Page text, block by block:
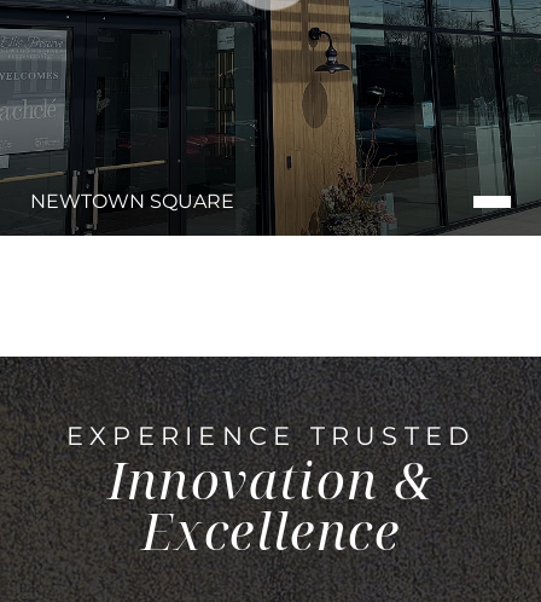
NEWTOWN SQUARE
EXPERIENCE TRUSTED
Innovation &
Excellence